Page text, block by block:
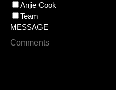
Anjie Cook
Team
MESSAGE